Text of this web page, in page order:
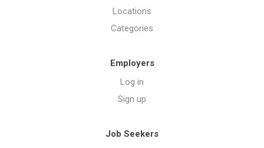
Locations
Categories
Employers
Log in
Sign up
Job Seekers